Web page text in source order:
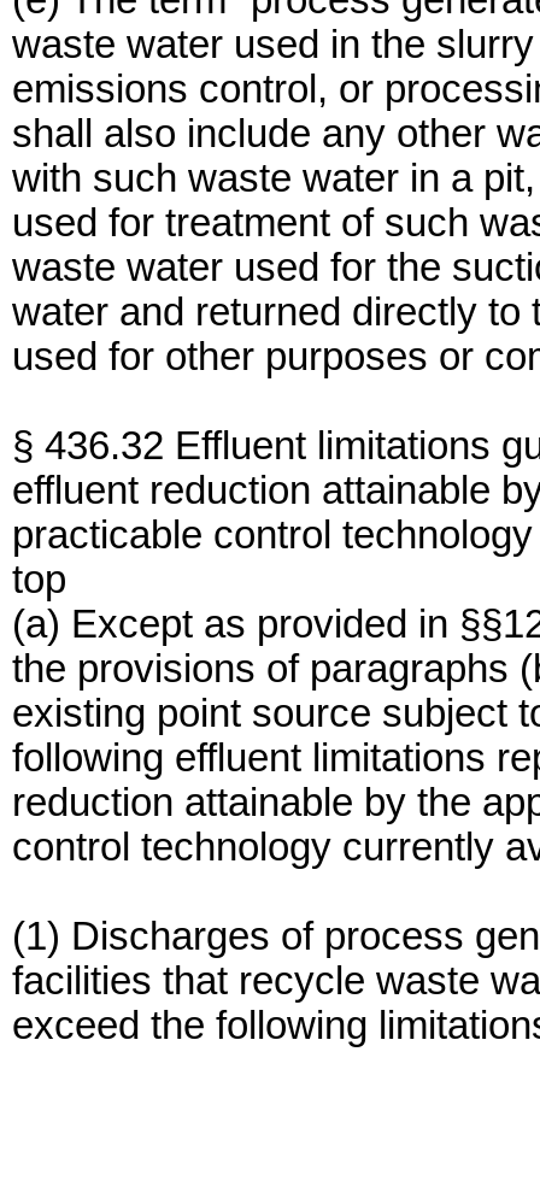
waste water used in the
emissions control, or
shall also include any other
with such waste water in a
used for treatment of such
waste water used for the
water and returned directly
used for other purposes or
§ 436.32 Effluent limitations
effluent reduction attainable
practicable control
top
(a) Except as provided in
the provisions of paragraphs
existing point source subject
following effluent limitations
reduction attainable by the
control technology currently
(1) Discharges of process
facilities that recycle waste
exceed the following